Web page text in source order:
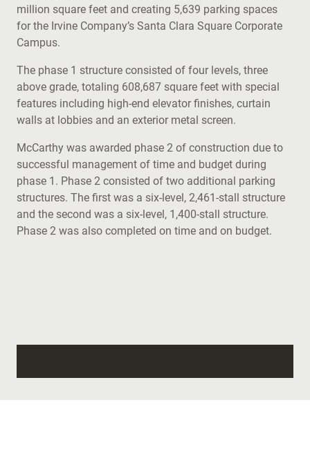
million square feet and creating 5,639 parking spaces
for the Irvine Company’s Santa Clara Square Corporate
Campus.
The phase 1 structure consisted of four levels, three
above grade, totaling 608,687 square feet with special
features including high-end elevator finishes, curtain
walls at lobbies and an exterior metal screen.
McCarthy was awarded phase 2 of construction due to
successful management of time and budget during
phase 1. Phase 2 consisted of two additional parking
structures. The first was a six-level, 2,461-stall structure
and the second was a six-level, 1,400-stall structure.
Phase 2 was also completed on time and on budget.